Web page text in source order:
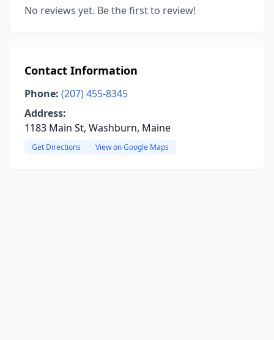
No reviews yet. Be the first to review!
Contact Information
Phone: (207) 455-8345
Address:
1183 Main St, Washburn, Maine
Get Directions View on Google Maps